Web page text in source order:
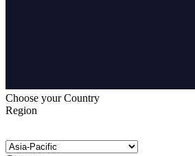
Choose your Country
Region